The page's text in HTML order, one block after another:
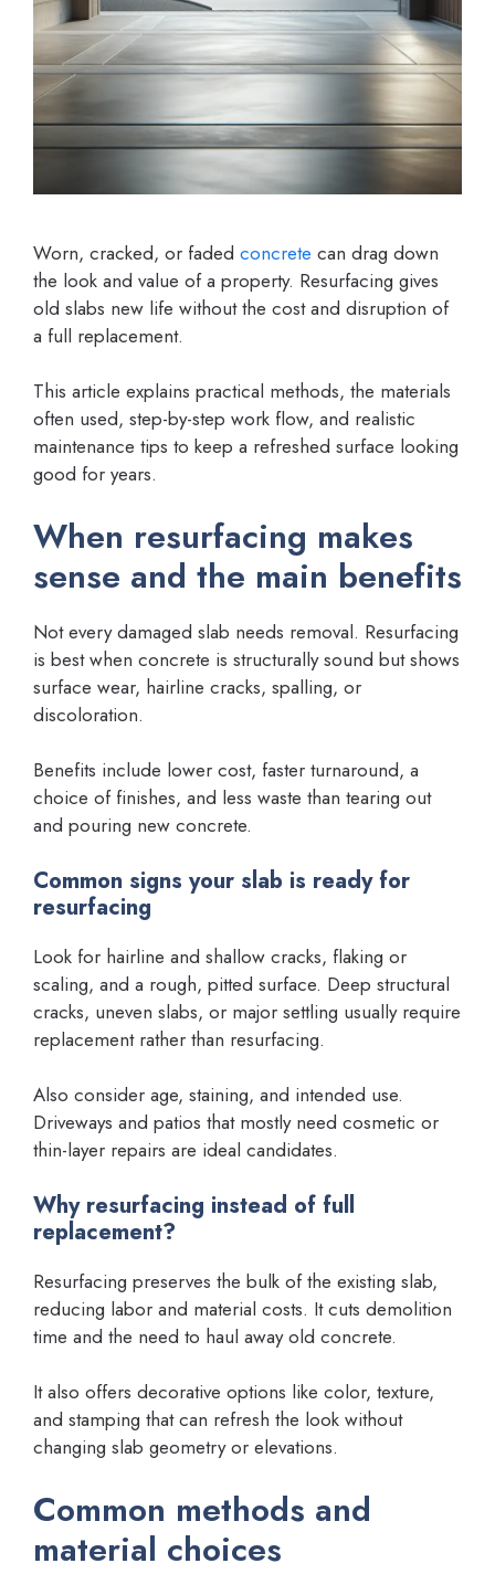
Worn, cracked, or faded concrete can drag down
the look and value of a property. Resurfacing gives
old slabs new life without the cost and disruption of
a full replacement.
This article explains practical methods, the materials
often used, step-by-step work flow, and realistic
maintenance tips to keep a refreshed surface looking
good for years.
When resurfacing makes
sense and the main benefits
Not every damaged slab needs removal. Resurfacing
is best when concrete is structurally sound but shows
surface wear, hairline cracks, spalling, or
discoloration.
Benefits include lower cost, faster turnaround, a
choice of finishes, and less waste than tearing out
and pouring new concrete.
Common signs your slab is ready for
resurfacing
Look for hairline and shallow cracks, flaking or
scaling, and a rough, pitted surface. Deep structural
cracks, uneven slabs, or major settling usually require
replacement rather than resurfacing.
Also consider age, staining, and intended use.
Driveways and patios that mostly need cosmetic or
thin-layer repairs are ideal candidates.
Why resurfacing instead of full
replacement?
Resurfacing preserves the bulk of the existing slab,
reducing labor and material costs. It cuts demolition
time and the need to haul away old concrete.
It also offers decorative options like color, texture,
and stamping that can refresh the look without
changing slab geometry or elevations.
Common methods and
material choices